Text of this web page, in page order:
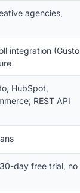
agencies,
integration (Gusto
HubSpot,
REST API
day free trial, no